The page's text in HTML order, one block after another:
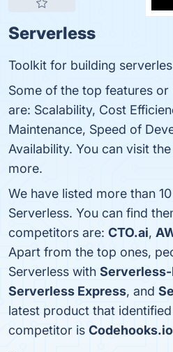
Serverless
Toolkit for building
Some of the top features
are: Scalability, Cost
Maintenance, Speed of
Availability. You can visit
more.
We have listed more than
Serverless. You can find
competitors are: CTO.ai,
Apart from the top ones,
Serverless with
Serverless Express, and
latest product that
competitor is Codehooks.io